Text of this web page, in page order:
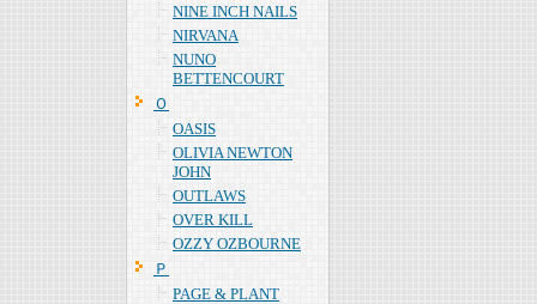
NINE INCH NAILS
NIRVANA
NUNO
BETTENCOURT
Ｏ
OASIS
OLIVIA NEWTON
JOHN
OUTLAWS
OVER KILL
OZZY OZBOURNE
Ｐ
PAGE & PLANT